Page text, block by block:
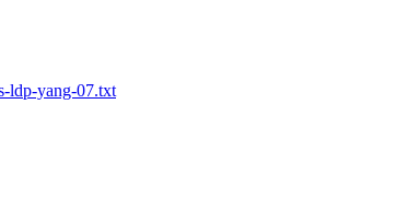
ldp-yang-07.txt